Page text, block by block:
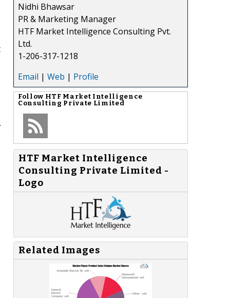
Nidhi Bhawsar
PR & Marketing Manager
HTF Market Intelligence Consulting Pvt.
Ltd.
1-206-317-1218
Email | Web | Profile
Follow HTF Market Intelligence
Consulting Private Limited
HTF Market Intelligence
Consulting Private Limited -
Logo
Related Images